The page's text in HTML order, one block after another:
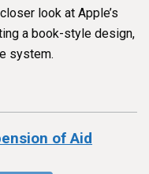
look at Apple’s
a book-style design,
system.
of Aid